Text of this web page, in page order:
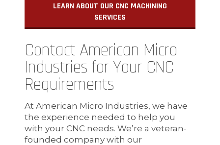
LEARN ABOUT OUR CNC MACHINING
SERVICES
Contact American Micro
Industries for Your CNC
Requirements
At American Micro Industries, we have
the experience needed to help you
with your CNC needs. We’re a veteran-
founded company with our